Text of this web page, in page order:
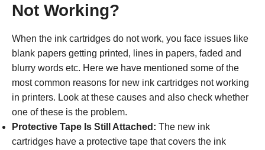
Not Working?
When the ink cartridges do not work, you face issues like
blank papers getting printed, lines in papers, faded and
blurry words etc. Here we have mentioned some of the
most common reasons for new ink cartridges not working
in printers. Look at these causes and also check whether
one of these is the problem.
Protective Tape Is Still Attached: The new ink
cartridges have a protective tape that covers the ink